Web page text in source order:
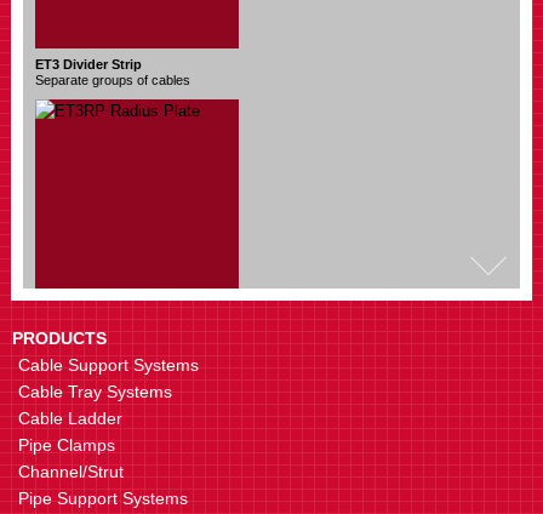
PRODUCTS
Cable Support Systems
Cable Tray Systems
Cable Ladder
Pipe Clamps
Channel/Strut
Pipe Support Systems